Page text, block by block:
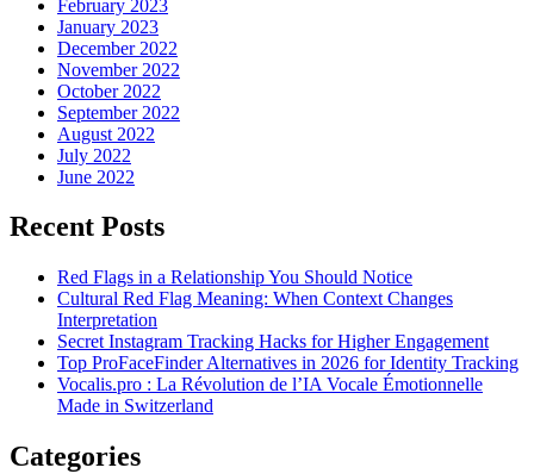
February 2023
January 2023
December 2022
November 2022
October 2022
September 2022
August 2022
July 2022
June 2022
Recent Posts
Red Flags in a Relationship You Should Notice
Cultural Red Flag Meaning: When Context Changes
Interpretation
Secret Instagram Tracking Hacks for Higher Engagement
Top ProFaceFinder Alternatives in 2026 for Identity Tracking
Vocalis.pro : La Révolution de l’IA Vocale Émotionnelle
Made in Switzerland
Categories